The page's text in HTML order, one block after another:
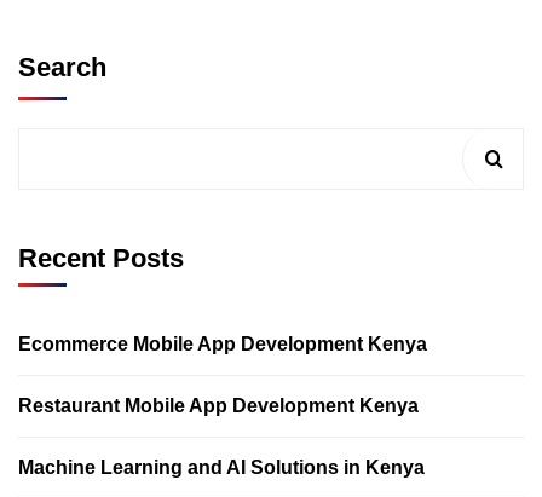
Search
Recent Posts
Ecommerce Mobile App Development Kenya
Restaurant Mobile App Development Kenya
Machine Learning and AI Solutions in Kenya